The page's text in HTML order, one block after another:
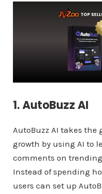
1. AutoBuzz AI
AutoBuzz AI takes the
growth by using AI to
comments on
Instead of spending
users can set up